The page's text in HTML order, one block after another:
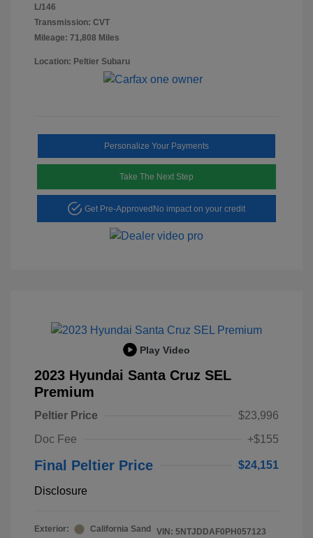
L/146
Transmission: CVT
Mileage: 71,808 Miles
Location: Peltier Subaru
Personalize Your Payments
Take The Next Step
Get Pre-ApprovedNo impact on your credit
Play Video
2023 Hyundai Santa Cruz SEL
Premium
Peltier Price
$23,996
Doc Fee
+$155
Final Peltier Price $24,151
Disclosure
Exterior:
California Sand
VIN: 5NTJDDAF0PH057123